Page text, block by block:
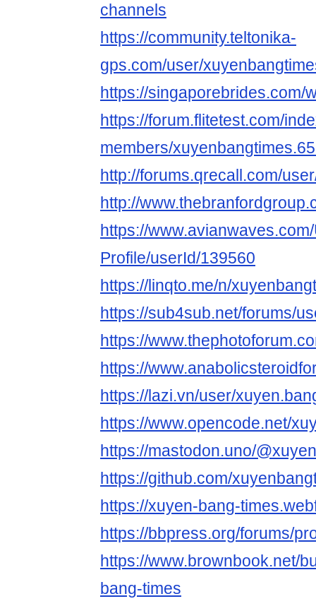
channels
https://community.teltonika-
gps.com/user/
https://singaporebrides.com/
https://forum.flitetest.com/
members/
http://forums.qrecall.com/
http://
https://
Profile/userId/139560
https://linqto.me/n/
https://sub4sub.net/forums/
https://
https://
https://lazi.vn/user/
https://www.opencode.net/
https://mastodon.uno/
https://github.com/
https://xuyen-bang-
https://bbpress.org/forums/
https://www.brownbook.net/
bang-times